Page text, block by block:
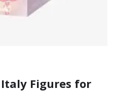
Figures for